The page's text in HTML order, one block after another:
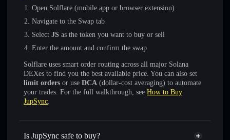
Open Solflare (mobile app or browser extension)
Navigate to the Swap tab
Select JS as the token you want to buy or sell
Enter the amount and confirm the swap
Solflare uses smart order routing across all major Solana
DEXes to find you the best available price. You can also set
limit orders or use DCA (dollar-cost averaging) to automate
your trades. For the full walkthrough, see How to Buy
JupSync.
Is JupSync safe to buy?